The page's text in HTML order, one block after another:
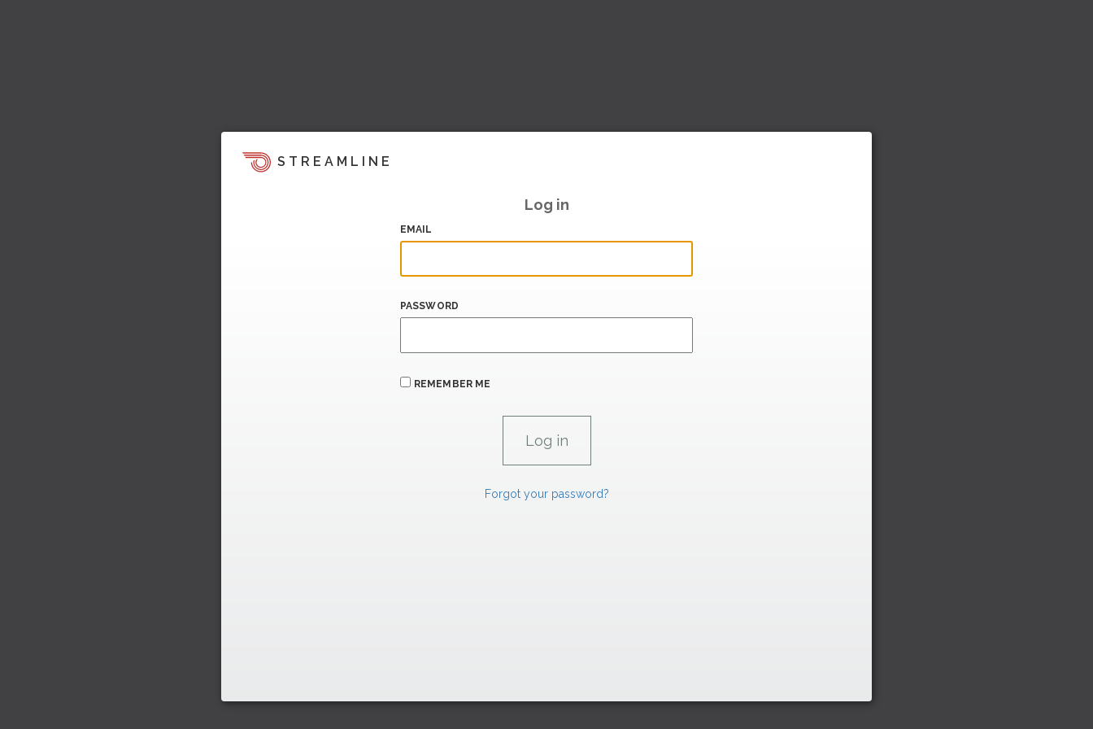
STREAMLINE
Log in
EMAIL
PASSWORD
REMEMBER ME
Forgot your password?